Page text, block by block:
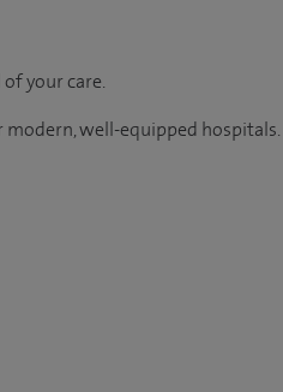
your care.
well-equipped hospitals.